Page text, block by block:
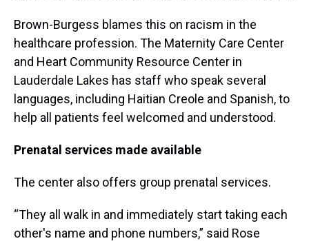
Brown-Burgess blames this on racism in the
healthcare profession. The Maternity Care Center
and Heart Community Resource Center in
Lauderdale Lakes has staff who speak several
languages, including Haitian Creole and Spanish, to
help all patients feel welcomed and understood.
Prenatal services made available
The center also offers group prenatal services.
“They all walk in and immediately start taking each
other's name and phone numbers,” said Rose